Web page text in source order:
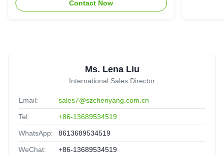
have good service,professional!
Sep 15.2025
Ship fast,good cost-effective.great sale-after service.
Contact Now
Ms. Lena Liu
International Sales Director
Email: sales7@szchenyang.com.cn
Tel: +86-13689534519
WhatsApp: 8613689534519
WeChat: +86-13689534519